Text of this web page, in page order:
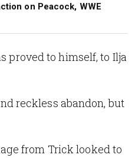
on Peacock, WWE
proved to himself, to Ilja
reckless abandon, but
from Trick looked to